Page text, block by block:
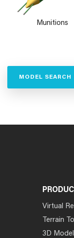
Munitions
MODEL SEARCH
Virtual
Terrain
3D